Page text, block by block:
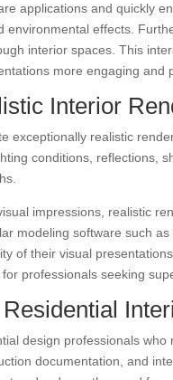
applications and quickly
effects.
interior spaces. This
more engaging and
Interior
exceptionally realistic
conditions, reflections,
impressions, realistic
modeling software such
of their visual
professionals seeking
design professionals
documentation, and